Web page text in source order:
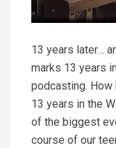
13 years later…
marks 13 years
podcasting. How
13 years in the
of the biggest
course of our